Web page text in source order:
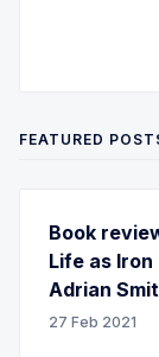
FEATURED
Book
Life as Iron
Adrian
27 Feb 2021